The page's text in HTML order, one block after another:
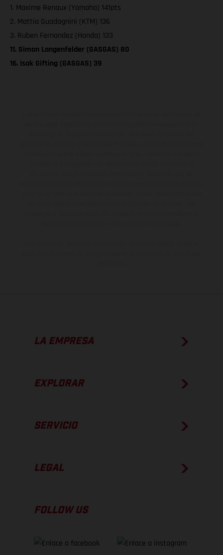
1. Maxime Renaux (Yamaha) 141pts
2. Mattia Guadagnini (KTM) 136
3. Ruben Fernandez (Honda) 133
11. Simon Langenfelder (GASGAS) 80
16. Isak Gifting (GASGAS) 39
LA EMPRESA
EXPLORAR
SERVICIO
LEGAL
FOLLOW US